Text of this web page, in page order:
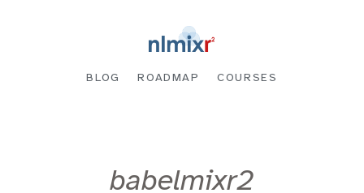
BLOG ROADMAP COURSES
babelmixr2